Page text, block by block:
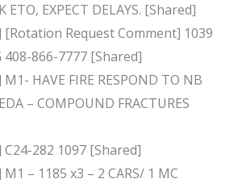
ETO, EXPECT DELAYS. [Shared]
[Rotation Request Comment] 1039
408-866-7777 [Shared]
HAVE FIRE RESPOND TO NB
– COMPOUND FRACTURES
C24-282 1097 [Shared]
– 1185 x3 – 2 CARS/ 1 MC